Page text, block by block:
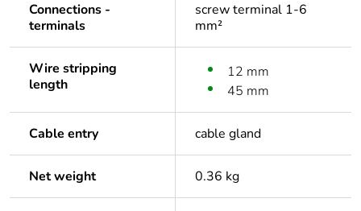
Connections -
terminals
screw terminal 1-6
mm²
Wire stripping
length
12 mm
45 mm
Cable entry cable gland
Net weight 0.36 kg